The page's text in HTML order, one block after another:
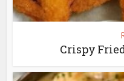
Crispy